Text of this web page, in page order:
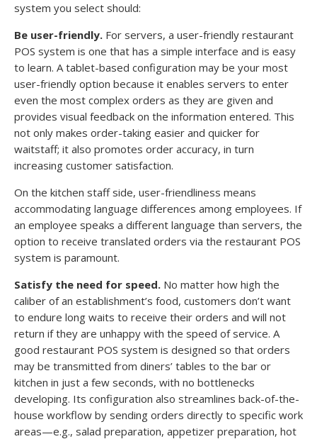
system you select should:
Be user-friendly. For servers, a user-friendly restaurant
POS system is one that has a simple interface and is easy
to learn. A tablet-based configuration may be your most
user-friendly option because it enables servers to enter
even the most complex orders as they are given and
provides visual feedback on the information entered. This
not only makes order-taking easier and quicker for
waitstaff; it also promotes order accuracy, in turn
increasing customer satisfaction.
On the kitchen staff side, user-friendliness means
accommodating language differences among employees. If
an employee speaks a different language than servers, the
option to receive translated orders via the restaurant POS
system is paramount.
Satisfy the need for speed. No matter how high the
caliber of an establishment’s food, customers don’t want
to endure long waits to receive their orders and will not
return if they are unhappy with the speed of service. A
good restaurant POS system is designed so that orders
may be transmitted from diners’ tables to the bar or
kitchen in just a few seconds, with no bottlenecks
developing. Its configuration also streamlines back-of-the-
house workflow by sending orders directly to specific work
areas—e.g., salad preparation, appetizer preparation, hot